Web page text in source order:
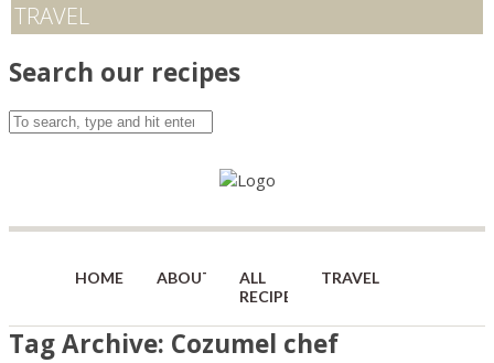
TRAVEL
Search our recipes
HOME ABOUT
ALL
RECIPES
TRAVEL
Tag Archive: Cozumel chef